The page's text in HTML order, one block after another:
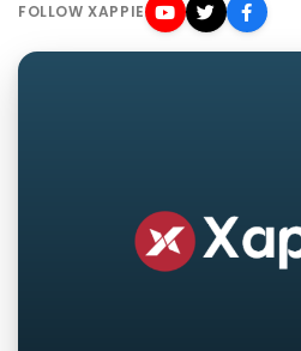
FOLLOW XAPPIE